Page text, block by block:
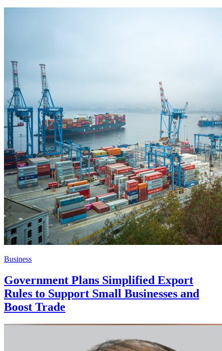
Business
Government Plans Simplified Export
Rules to Support Small Businesses and
Boost Trade